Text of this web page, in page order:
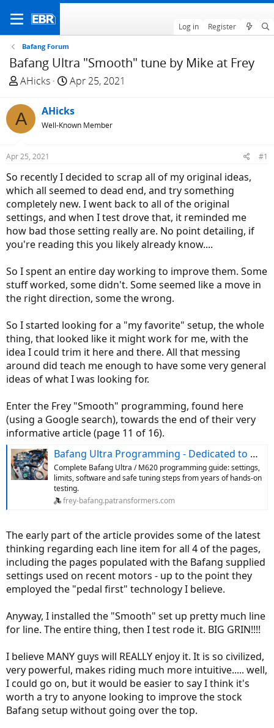
Log in Register
Bafang Forum
Bafang Ultra "Smooth" tune by Mike at Frey
T
r
e
a
s
t
a
r
t
e
r
AHicks
S
a
r
t
e
Apr 25, 2021
A AHicks
Well-Known Member
Apr 25, 2021 #1
So recently I decided to scrap all of my original ideas,
which all seemed to dead end, and try something
completely new. I went back to all of the original
settings, and when I test drove that, it reminded me
how bad those setting really are. No point detailing, if
you're reading this you likely already know....
So I spent an entire day working to improve them. Some
stuff worked, some didn't. Some seemed like a move in
the right direction, some the wrong.
So I started looking for a "my favorite" setup, the whole
thing, that looked like it might work for me, with the
idea I could trim it here and there. All that messing
around did teach me enough to have some very general
ideas of what I was looking for.
Enter the Frey "Smooth" programming, found here
(using a Google search), towards the end of their very
informative article (page 11 of 16).
Bafang Ultra Programming - Dedicated to New Technologies
Complete Bafang Ultra / M620 programming guide: settings,
limits, software and safe tuning steps from years of hands-on
testing.
frey-bafang.patransformers.com
The early part of the article provides some of the latest
thinking regarding each line item for all 4 of the pages,
including the pages populated with the Bafang supplied
settings used on recent motors - up to the point they
employed the "pedal first" technology I believe.
Anyway, I installed the "Smooth" set up pretty much line
for line. The entire thing, then I test rode it. BIG GRIN!!!!
I believe MANY guys will REALLY enjoy it. It is so civilized,
very powerful, makes riding much more intuitive..... well,
I could go on, but it would be easier to say I think it's
worth a try to anyone looking to improve the stock
Bafang setup without going over the top.